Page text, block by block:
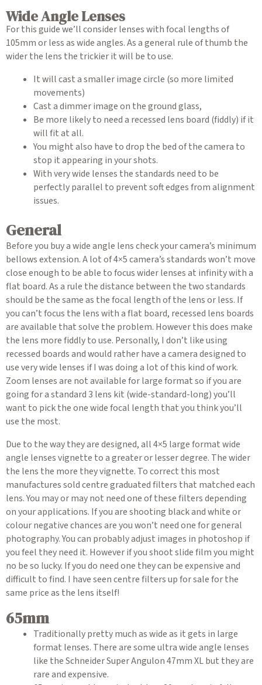
Wide Angle Lenses
For this guide we’ll consider lenses with focal lengths of
105mm or less as wide angles. As a general rule of thumb the
wider the lens the trickier it will be to use.
It will cast a smaller image circle (so more limited
movements)
Cast a dimmer image on the ground glass,
Be more likely to need a recessed lens board (fiddly) if it
will fit at all.
You might also have to drop the bed of the camera to
stop it appearing in your shots.
With very wide lenses the standards need to be
perfectly parallel to prevent soft edges from alignment
issues.
General
Before you buy a wide angle lens check your camera’s minimum
bellows extension. A lot of 4×5 camera’s standards won’t move
close enough to be able to focus wider lenses at infinity with a
flat board. As a rule the distance between the two standards
should be the same as the focal length of the lens or less. If
you can’t focus the lens with a flat board, recessed lens boards
are available that solve the problem. However this does make
the lens more fiddly to use. Personally, I don’t like using
recessed boards and would rather have a camera designed to
use very wide lenses if I was doing a lot of this kind of work.
Zoom lenses are not available for large format so if you are
going for a standard 3 lens kit (wide-standard-long) you’ll
want to pick the one wide focal length that you think you’ll
use the most.
Due to the way they are designed, all 4×5 large format wide
angle lenses vignette to a greater or lesser degree. The wider
the lens the more they vignette. To correct this most
manufactures sold centre graduated filters that matched each
lens. You may or may not need one of these filters depending
on your applications. If you are shooting black and white or
colour negative chances are you won’t need one for general
photography. You can probably adjust images in photoshop if
you feel they need it. However if you shoot slide film you might
no be so lucky. If you do need one they can be expensive and
difficult to find. I have seen centre filters up for sale for the
same price as the lens itself!
65mm
Traditionally pretty much as wide as it gets in large
format lenses. There are some ultra wide angle lenses
like the Schneider Super Angulon 47mm XL but they are
rare and expensive.